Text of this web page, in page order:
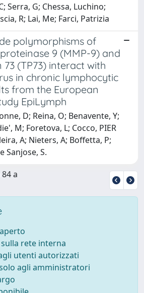
Serra, G; Chessa, Luchino;
R; Lai, Me; Farci, Patrizia
polymorphisms of
9 (MMP-9) and
(TP73) interact with
in chronic lymphocytic
from the European
EpiLymph
D; Reina, O; Benavente, Y;
M; Foretova, L; Cocco, PIER
A; Nieters, A; Boffetta, P;
Sanjose, S.
a
rete interna
utenti autorizzati
agli amministratori